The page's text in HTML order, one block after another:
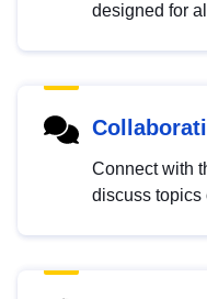
designed for
Connect with
discuss topics